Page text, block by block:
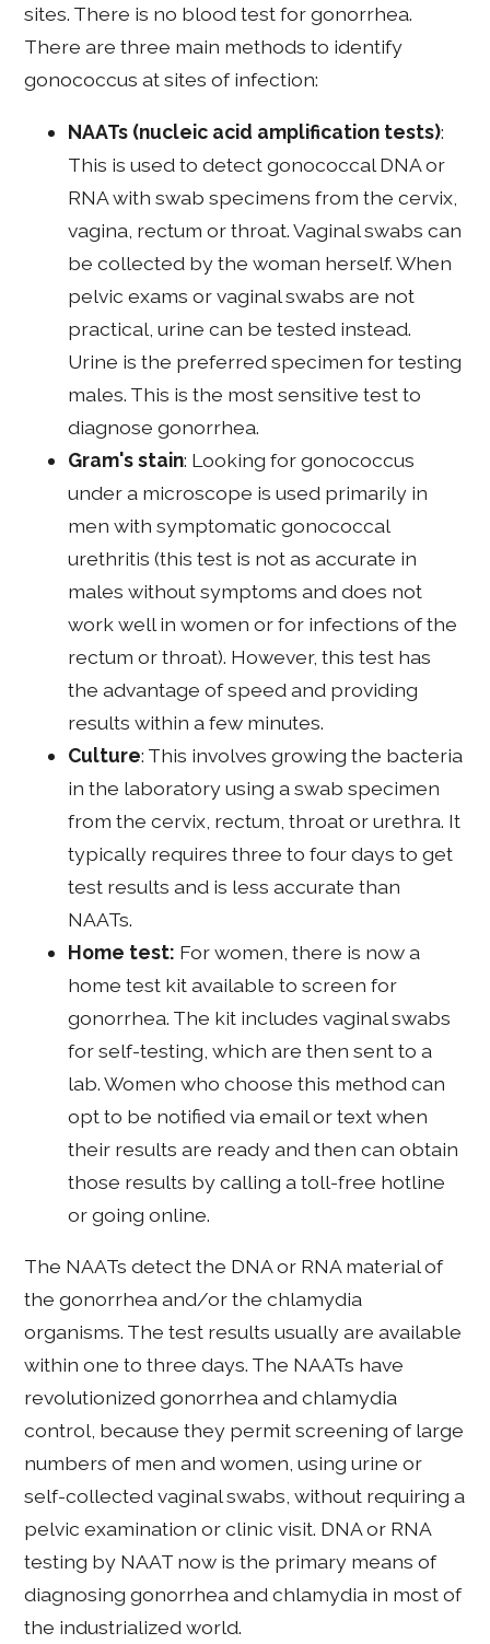
sites. There is no blood test for gonorrhea.
There are three main methods to identify
gonococcus at sites of infection:
NAATs (nucleic acid amplification tests):
This is used to detect gonococcal DNA or
RNA with swab specimens from the cervix,
vagina, rectum or throat. Vaginal swabs can
be collected by the woman herself. When
pelvic exams or vaginal swabs are not
practical, urine can be tested instead.
Urine is the preferred specimen for testing
males. This is the most sensitive test to
diagnose gonorrhea.
Gram's stain: Looking for gonococcus
under a microscope is used primarily in
men with symptomatic gonococcal
urethritis (this test is not as accurate in
males without symptoms and does not
work well in women or for infections of the
rectum or throat). However, this test has
the advantage of speed and providing
results within a few minutes.
Culture: This involves growing the bacteria
in the laboratory using a swab specimen
from the cervix, rectum, throat or urethra. It
typically requires three to four days to get
test results and is less accurate than
NAATs.
Home test: For women, there is now a
home test kit available to screen for
gonorrhea. The kit includes vaginal swabs
for self-testing, which are then sent to a
lab. Women who choose this method can
opt to be notified via email or text when
their results are ready and then can obtain
those results by calling a toll-free hotline
or going online.
The NAATs detect the DNA or RNA material of
the gonorrhea and/or the chlamydia
organisms. The test results usually are available
within one to three days. The NAATs have
revolutionized gonorrhea and chlamydia
control, because they permit screening of large
numbers of men and women, using urine or
self-collected vaginal swabs, without requiring a
pelvic examination or clinic visit. DNA or RNA
testing by NAAT now is the primary means of
diagnosing gonorrhea and chlamydia in most of
the industrialized world.